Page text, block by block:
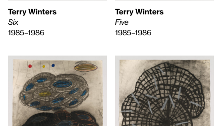
Terry Winters
Six
1985–1986
Terry Winters
Five
1985–1986